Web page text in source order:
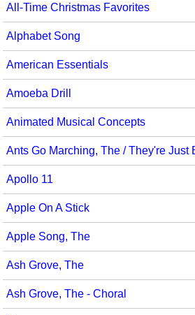
Song Collections
Ukulele Store
Warm-Ups/Sight Singing
World Music
Music Theory, Notation, &
Music/MIOSM
Orff
Patriotism/The Music Of America
Peace/Togetherness
Reading
Religious/Sacred
School Music Matters
Science
Seasonal/Holidays
Sign Language
All-Time Christmas Favorites
Alphabet Song
American Essentials
Amoeba Drill
Animated Musical Concepts
Ants Go Marching, The / They're Just
Apollo 11
Apple On A Stick
Apple Song, The
Ash Grove, The
Ash Grove, The - Choral